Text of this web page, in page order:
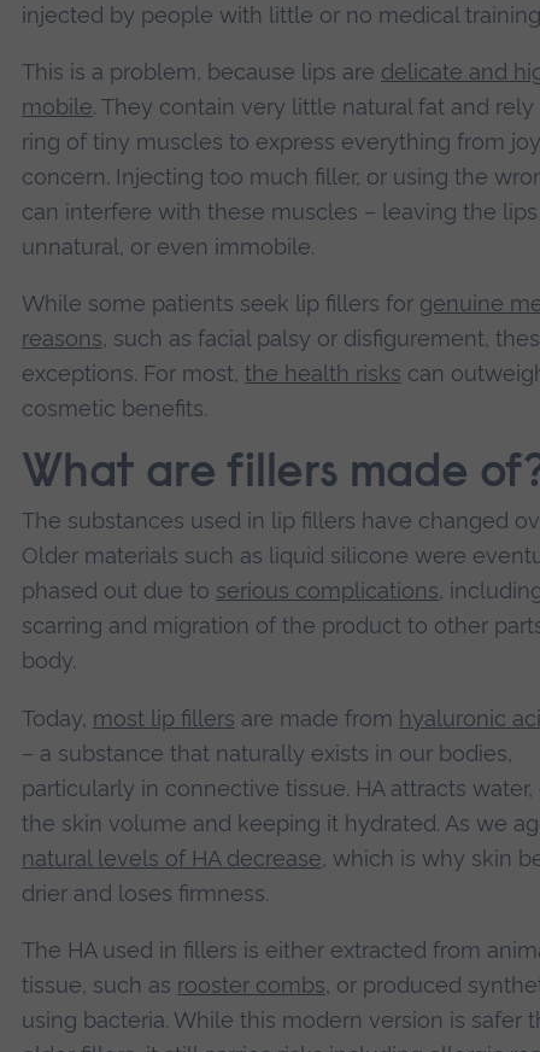
injected by people with little or no medical
This is a problem, because lips are delicate and
mobile. They contain very little natural fat and rely
ring of tiny muscles to express everything from
concern. Injecting too much filler, or using the
can interfere with these muscles – leaving the lips
unnatural, or even immobile.
While some patients seek lip fillers for genuine
reasons, such as facial palsy or disfigurement,
exceptions. For most, the health risks can
cosmetic benefits.
What are fillers made
The substances used in lip fillers have changed
Older materials such as liquid silicone were
phased out due to serious complications,
scarring and migration of the product to other
body.
Today, most lip fillers are made from hyaluronic
– a substance that naturally exists in our bodies,
particularly in connective tissue. HA attracts water,
the skin volume and keeping it hydrated. As we
natural levels of HA decrease, which is why skin
drier and loses firmness.
The HA used in fillers is either extracted from
tissue, such as rooster combs, or produced
using bacteria. While this modern version is safer